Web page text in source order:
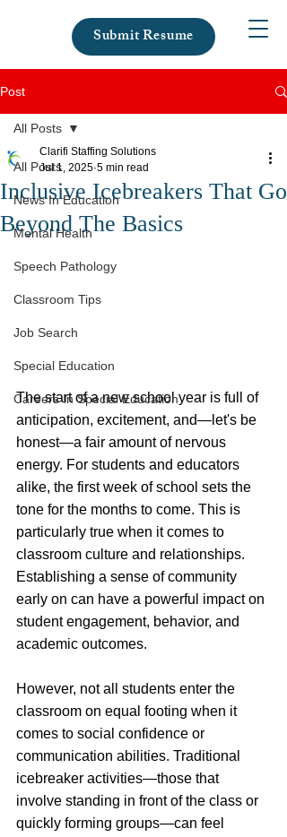
Submit Resume
Post
All Posts
News In Education
Mental Health
Speech Pathology
Classroom Tips
Job Search
Special Education
Careers In Special Education
All Posts
Inclusive Icebreakers That Go
Beyond The Basics
Clarifi Staffing Solutions
Jul 1, 2025 5 min read
The start of a new school year is full of
anticipation, excitement, and—let's be
honest—a fair amount of nervous
energy. For students and educators
alike, the first week of school sets the
tone for the months to come. This is
particularly true when it comes to
classroom culture and relationships.
Establishing a sense of community
early on can have a powerful impact on
student engagement, behavior, and
academic outcomes.
However, not all students enter the
classroom on equal footing when it
comes to social confidence or
communication abilities. Traditional
icebreaker activities—those that
involve standing in front of the class or
quickly forming groups—can feel